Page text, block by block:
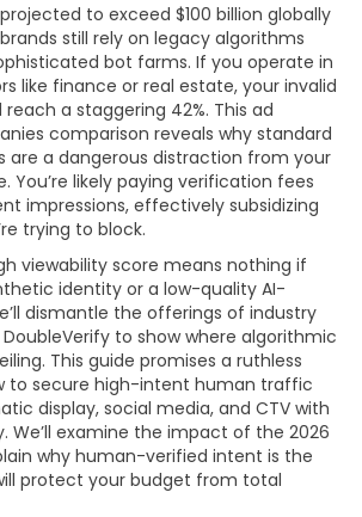
to exceed $100 billion globally
still rely on legacy algorithms
bot farms. If you operate in
like finance or real estate, your invalid
a staggering 42%. This ad
comparison reveals why standard
are a dangerous distraction from your
You’re likely paying verification fees
impressions, effectively subsidizing
trying to block.
viewability score means nothing if
identity or a low-quality AI-
dismantle the offerings of industry
DoubleVerify to show where algorithmic
This guide promises a ruthless
to secure high-intent human traffic
display, social media, and CTV with
We’ll examine the impact of the 2026
why human-verified intent is the
protect your budget from total